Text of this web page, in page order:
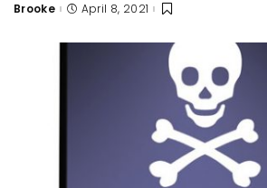
Posted
Brooke April 8, 2021